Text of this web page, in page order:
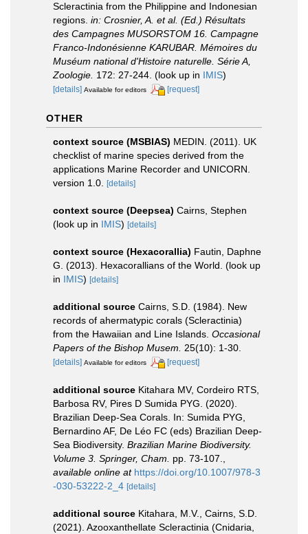
Scleractinia from the Philippine and Indonesian
regions. in: Crosnier, A. et al. (Ed.) Résultats
des Campagnes MUSORSTOM 16. Campagne
Franco-Indonésienne KARUBAR. Mémoires du
Muséum national d'Histoire naturelle. Série A,
Zoologie. 172: 27-244. (look up in IMIS)
[details] Available for editors [request]
OTHER
context source (MSBIAS) MEDIN. (2011). UK
checklist of marine species derived from the
applications Marine Recorder and UNICORN.
version 1.0. [details]
context source (Deepsea) Cairns, Stephen
(look up in IMIS) [details]
context source (Hexacorallia) Fautin, Daphne
G. (2013). Hexacorallians of the World. (look up
in IMIS) [details]
additional source Cairns, S.D. (1984). New
records of ahermatypic corals (Scleractinia)
from the Hawaiian and Line Islands. Occasional
Papers of the Bishop Musem. 25(10): 1-30.
[details] Available for editors [request]
additional source Kitahara MV, Cordeiro RTS,
Barbosa RV, Pires D Sumida PYG. (2020).
Brazilian Deep-Sea Corals. In: Sumida PYG,
Bernardino AF, De Léo FC (eds) Brazilian Deep-
Sea Biodiversity. Brazilian Marine Biodiversity.
Volume 3. Springer, Cham.
pp. 73-107.
available online at https://doi.org/10.1007/978-3
-030-53222-2_4 [details]
additional source Kitahara, M.V., Cairns, S.D.
(2021). Azooxanthellate Scleractinia (Cnidaria,